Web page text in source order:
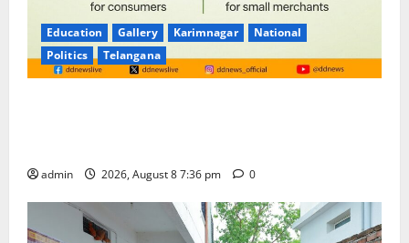
Education Gallery Karimnagar
National
Politics
Telangana
admin 2026, August 8 7:36 pm 0